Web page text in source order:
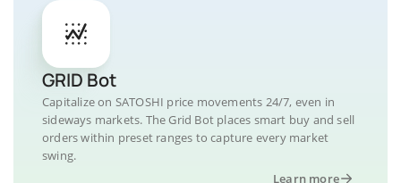
GRID Bot
Capitalize on SATOSHI price movements 24/7, even in
sideways markets. The Grid Bot places smart buy and sell
orders within preset ranges to capture every market
swing.
Learn more